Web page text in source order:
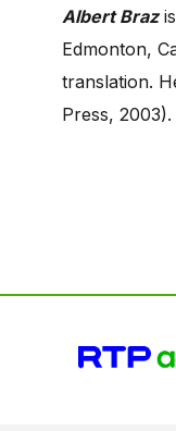
Albert Brazis
Edmonton,
translation.
Press, 2003).